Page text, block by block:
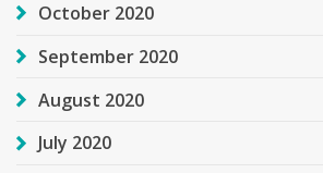
October 2020
September 2020
August 2020
July 2020